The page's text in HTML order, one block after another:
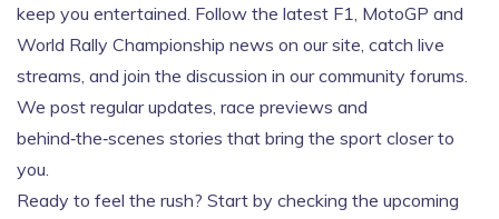
keep you entertained. Follow the latest F1, MotoGP and
World Rally Championship news on our site, catch live
streams, and join the discussion in our community forums.
We post regular updates, race previews and
behind‑the‑scenes stories that bring the sport closer to
you.
Ready to feel the rush? Start by checking the upcoming